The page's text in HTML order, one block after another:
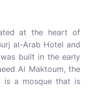
at the heart of
al-Arab Hotel and
built in the early
Al Maktoum, the
is a mosque that is